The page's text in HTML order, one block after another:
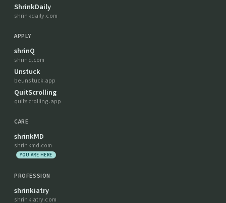
ShrinkDaily
shrinkdaily.com
APPLY
shrinQ
shrinq.com
Unstuck
beunstuck.app
QuitScrolling
quitscrolling.app
CARE
shrinkMD
shrinkmd.com
YOU ARE HERE
PROFESSION
shrinkiatry
shrinkiatry.com